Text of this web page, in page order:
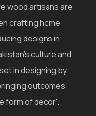
wood artisans are
crafting home
designs in
culture and
in designing by
outcomes
form of decor'.